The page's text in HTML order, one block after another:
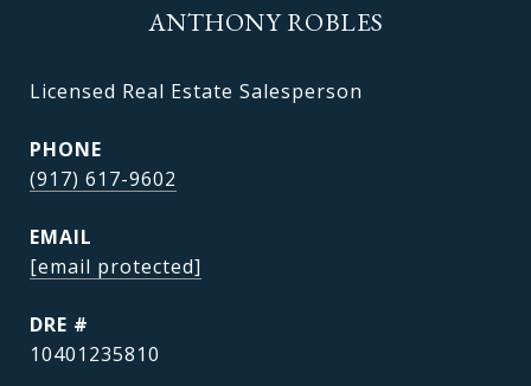
ANTHONY ROBLES
Licensed Real Estate Salesperson
PHONE
(917) 617-9602
EMAIL
[email protected]
DRE #
10401235810